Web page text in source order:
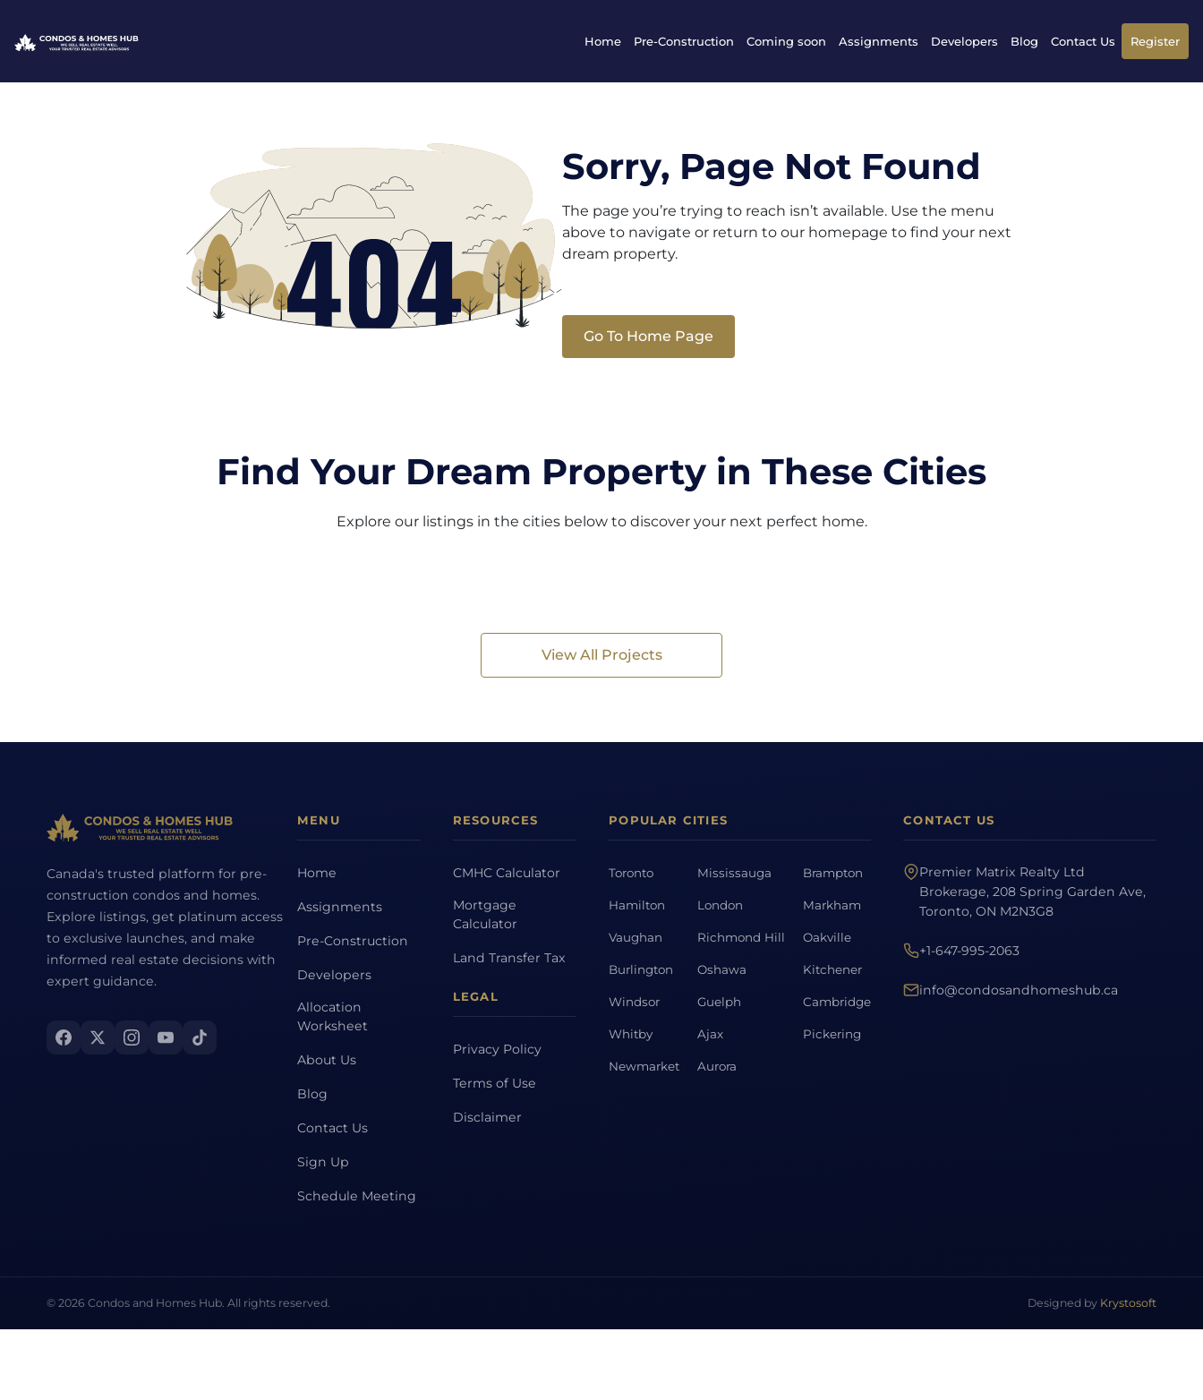
Home Pre-Construction Coming soon Assignments Developers Blog Contact Us Register
Sorry, Page Not Found
The page you’re trying to reach isn’t available. Use the menu
above to navigate or return to our homepage to find your next
dream property.
Go To Home Page
Find Your Dream Property in These Cities
Explore our listings in the cities below to discover your next perfect home.
View All Projects
Canada's trusted platform for pre-
construction condos and homes.
Explore listings, get platinum access
to exclusive launches, and make
informed real estate decisions with
expert guidance.
MENU
Home
Assignments
Pre-Construction
Developers
Allocation
Worksheet
About Us
Blog
Contact Us
Sign Up
Schedule Meeting
RESOURCES
CMHC Calculator
Mortgage
Calculator
Land Transfer Tax
LEGAL
Privacy Policy
Terms of Use
Disclaimer
POPULAR CITIES
Toronto Mississauga Brampton
Hamilton London Markham
Vaughan Richmond Hill Oakville
Burlington Oshawa Kitchener
Windsor Guelph Cambridge
Whitby Ajax Pickering
Newmarket Aurora
CONTACT US
Premier Matrix Realty Ltd
Brokerage, 208 Spring Garden Ave,
Toronto, ON M2N3G8
+1-647-995-2063
info@condosandhomeshub.ca
© 2026 Condos and Homes Hub. All rights reserved. Designed by Krystosoft